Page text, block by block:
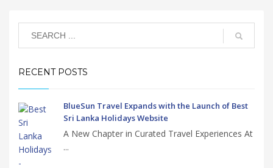
RECENT POSTS
BlueSun Travel Expands with the Launch of Best
Sri Lanka Holidays Website
A New Chapter in Curated Travel Experiences At
...